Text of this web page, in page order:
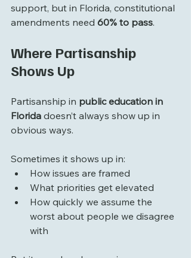
support, but in Florida, constitutional
amendments need 60% to pass.
Where Partisanship
Shows Up
Partisanship in public education in
Florida doesn’t always show up in
obvious ways.
Sometimes it shows up in:
How issues are framed
What priorities get elevated
How quickly we assume the
worst about people we disagree
with